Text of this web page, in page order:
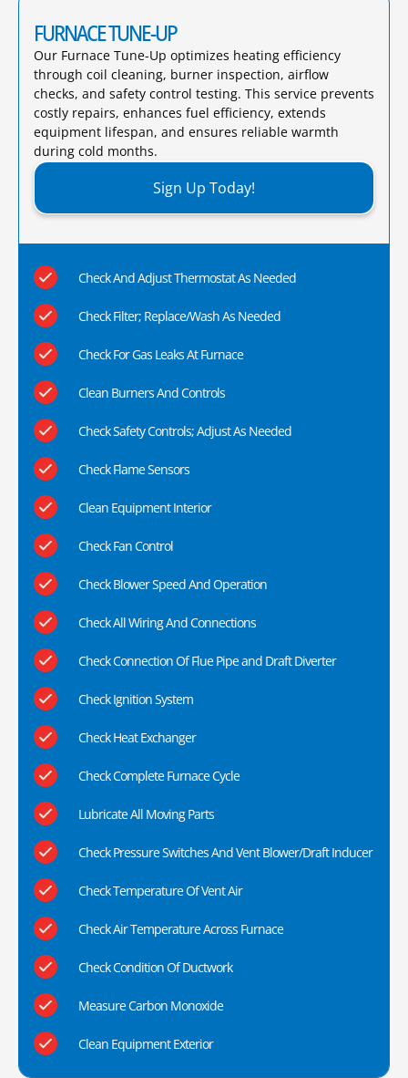
FURNACE TUNE-UP
Our Furnace Tune-Up optimizes heating efficiency
through coil cleaning, burner inspection, airflow
checks, and safety control testing. This service prevents
costly repairs, enhances fuel efficiency, extends
equipment lifespan, and ensures reliable warmth
during cold months.​
Sign Up Today!
Check And Adjust Thermostat As Needed
Check Filter; Replace/Wash As Needed
Check For Gas Leaks At Furnace
Clean Burners And Controls
Check Safety Controls; Adjust As Needed
Check Flame Sensors
Clean Equipment Interior
Check Fan Control
Check Blower Speed And Operation
Check All Wiring And Connections
Check Connection Of Flue Pipe and Draft Diverter
Check Ignition System
Check Heat Exchanger
Check Complete Furnace Cycle
Lubricate All Moving Parts
Check Pressure Switches And Vent Blower/Draft Inducer
Check Temperature Of Vent Air
Check Air Temperature Across Furnace
Check Condition Of Ductwork
Measure Carbon Monoxide
Clean Equipment Exterior